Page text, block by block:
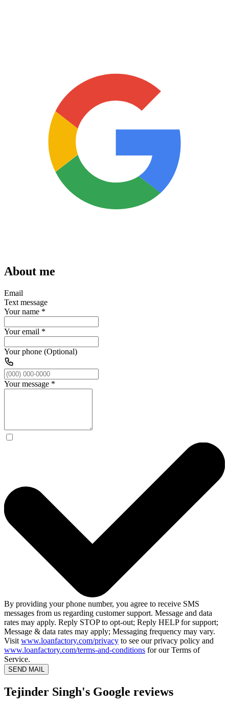
About me
Email
Text message
Your name *
Your email *
Your phone (Optional)
Your message *
By providing your phone number, you agree to receive SMS
messages from us regarding customer support. Message and data
rates may apply. Reply STOP to opt-out; Reply HELP for support;
Message & data rates may apply; Messaging frequency may vary.
Visit www.loanfactory.com/privacy to see our privacy policy and
www.loanfactory.com/terms-and-conditions for our Terms of
Service.
SEND MAIL
Tejinder Singh's Google reviews